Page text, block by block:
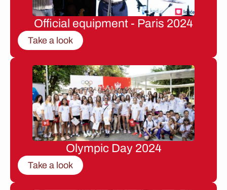
Official equipment - Paris 2024
Take a look
Olympic Day 2024
Take a look